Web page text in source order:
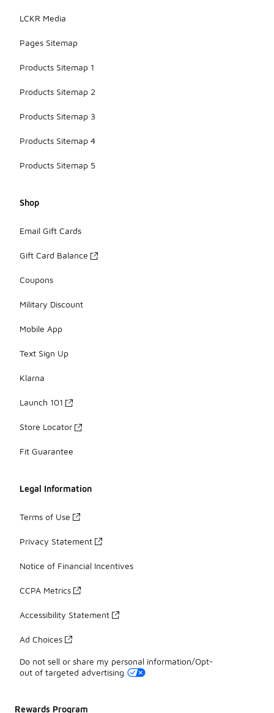
LCKR Media
Pages Sitemap
Products Sitemap 1
Products Sitemap 2
Products Sitemap 3
Products Sitemap 4
Products Sitemap 5
Shop
Email Gift Cards
Gift Card Balance
Coupons
Military Discount
Mobile App
Text Sign Up
Klarna
Launch 101
Store Locator
Fit Guarantee
Legal Information
Terms of Use
Privacy Statement
Notice of Financial Incentives
CCPA Metrics
Accessibility Statement
Ad Choices
Do not sell or share my personal information/Opt-
out of targeted advertising
Rewards Program